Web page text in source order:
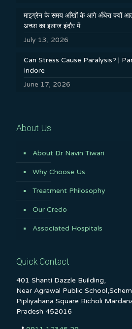
माइग्रेन के समय आँखों के आगे अँधेरा क्यों
अच्छा का इलाज इंदौर में
July 13, 2026
Can Stress Cause Paralysis? |
Indore
June 17, 2026
About Us
About Dr Navin Tiwari
Why Choose Us
Treatment Philosophy
Our Credo
Associated Hospitals
Quick Contact
401 Shanti Dazzle Building,
Near Agrawal Public
Pipliyahana Square,Bicholi
Pradesh 452016